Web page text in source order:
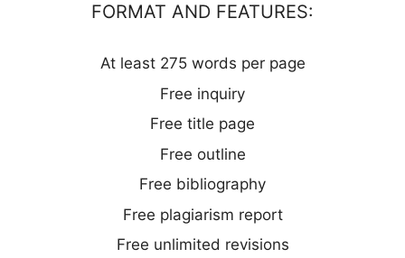
FORMAT AND FEATURES:
At least 275 words per page
Free inquiry
Free title page
Free outline
Free bibliography
Free plagiarism report
Free unlimited revisions